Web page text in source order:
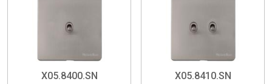
X05.8400.SN X05.8410.SN